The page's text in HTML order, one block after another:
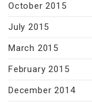
October 2015
July 2015
March 2015
February 2015
December 2014